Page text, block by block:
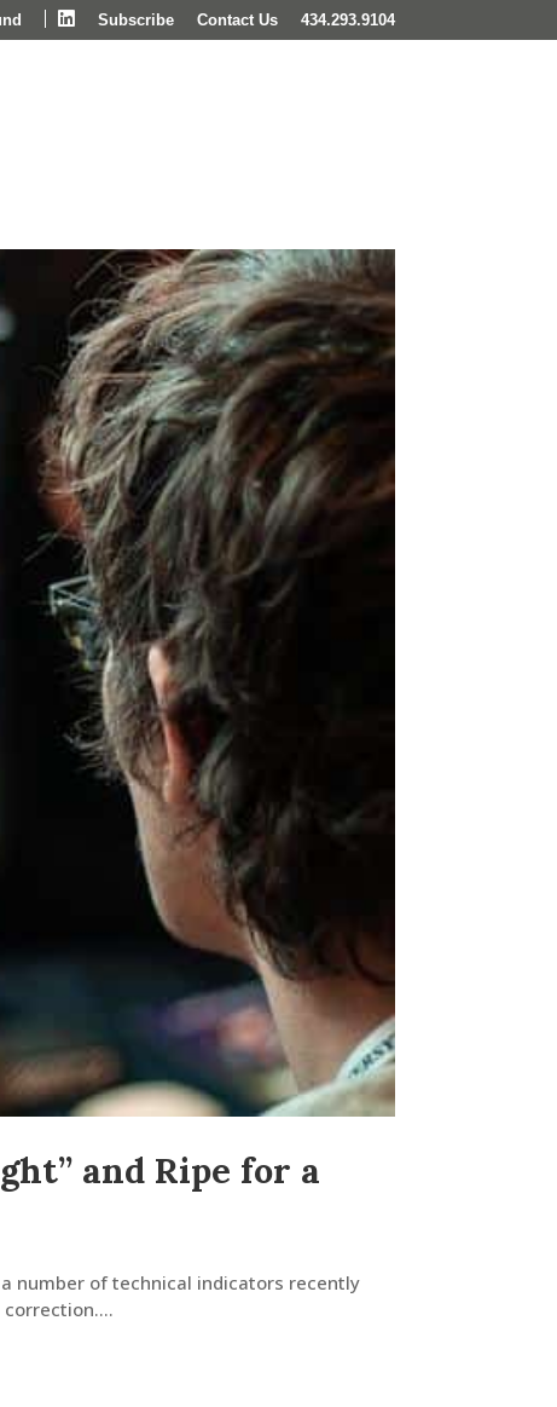
LinkedIn
Subscribe Contact Us 434.293.9104
and Ripe for a
number of technical indicators recently